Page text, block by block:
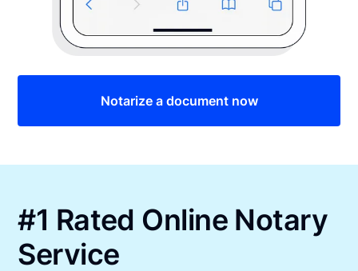
Notarize a document now
#1 Rated Online Notary
Service